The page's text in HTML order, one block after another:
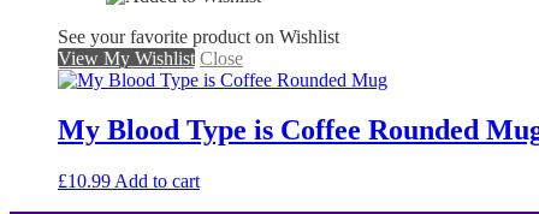
See your favorite product on Wishlist
View My Wishlist Close
My Blood Type is Coffee Rounded
£10.99 Add to cart